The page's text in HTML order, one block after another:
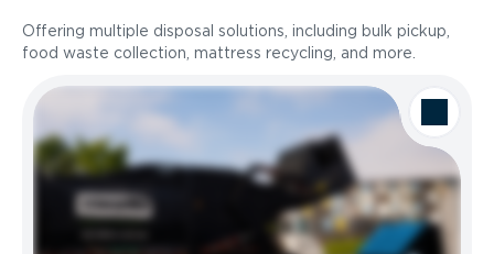
Offering multiple disposal solutions, including bulk pickup,
food waste collection, mattress recycling, and more.